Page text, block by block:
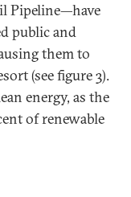
Pipeline—have
public and
them to
(see figure 3).
energy, as the
of renewable